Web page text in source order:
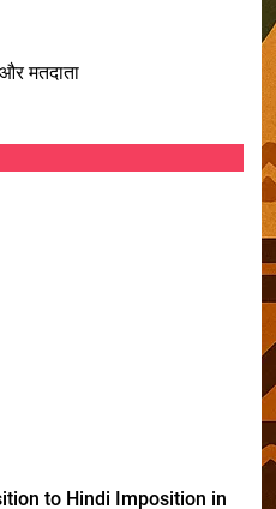
मतदाता
to Hindi Imposition in